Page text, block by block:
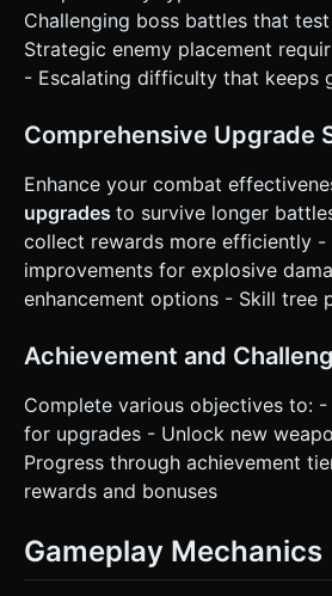
on the given instructions.
Challenging boss battles that
Strategic enemy placement
- Escalating difficulty that keeps
Comprehensive Upgrade
Enhance your combat
upgrades to survive longer
collect rewards more efficiently -
improvements for explosive
enhancement options - Skill tree
Achievement and
Complete various objectives to:
for upgrades - Unlock new
Progress through achievement
rewards and bonuses
Gameplay Mechanics